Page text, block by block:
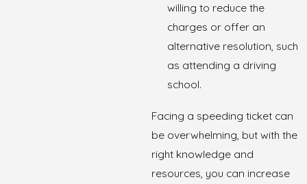
willing to reduce the
charges or offer an
alternative resolution, such
as attending a driving
school.
Facing a speeding ticket can
be overwhelming, but with the
right knowledge and
resources, you can increase